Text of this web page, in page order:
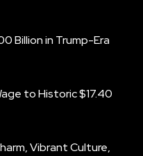
Billion in Trump-Era
to Historic $17.40
Vibrant Culture,